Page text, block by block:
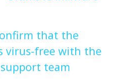
that the
virus-free with the
team